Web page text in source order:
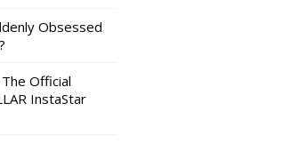
Obsessed
Official
InstaStar